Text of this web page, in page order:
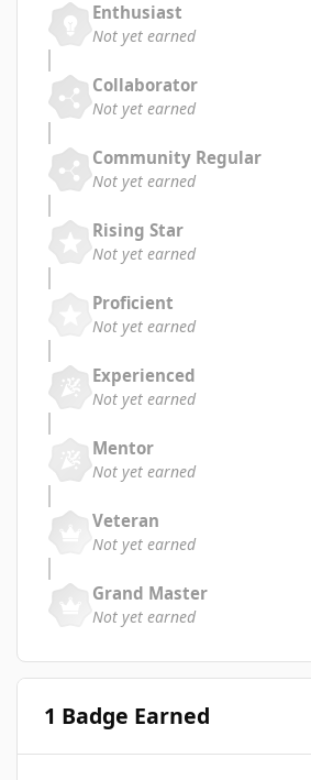
Enthusiast
Not yet earned
Collaborator
Not yet earned
Community Regular
Not yet earned
Rising Star
Not yet earned
Proficient
Not yet earned
Experienced
Not yet earned
Mentor
Not yet earned
Veteran
Not yet earned
Grand Master
Not yet earned
1 Badge Earned